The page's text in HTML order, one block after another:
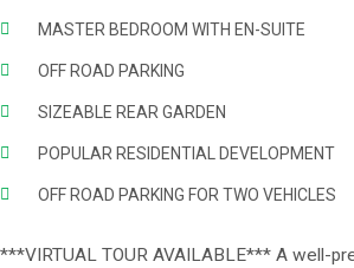
MASTER BEDROOM WITH EN-SUITE
OFF ROAD PARKING
SIZEABLE REAR GARDEN
POPULAR RESIDENTIAL DEVELOPMENT
OFF ROAD PARKING FOR TWO VEHICLES
***VIRTUAL TOUR AVAILABLE*** A well-